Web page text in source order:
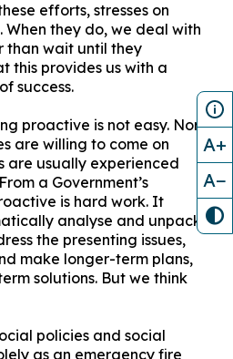
efforts, stresses on
When they do, we deal with
than wait until they
this provides us with a
success.
proactive is not easy. Nor
are willing to come on
are usually experienced
a Government’s
is hard work. It
analyse and unpack
the presenting issues,
make longer-term plans,
solutions. But we think
policies and social
as an emergency fire
A+
A−